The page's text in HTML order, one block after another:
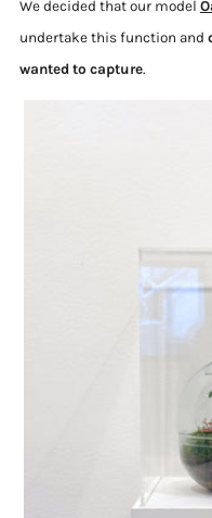
We decided that our model
undertake this function and
wanted to capture.